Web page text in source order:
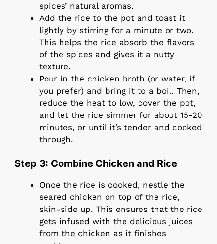
spices’ natural aromas.
Add the rice to the pot and toast it
lightly by stirring for a minute or two.
This helps the rice absorb the flavors
of the spices and gives it a nutty
texture.
Pour in the chicken broth (or water, if
you prefer) and bring it to a boil. Then,
reduce the heat to low, cover the pot,
and let the rice simmer for about 15-20
minutes, or until it’s tender and cooked
through.
Step 3: Combine Chicken and Rice
Once the rice is cooked, nestle the
seared chicken on top of the rice,
skin-side up. This ensures that the rice
gets infused with the delicious juices
from the chicken as it finishes